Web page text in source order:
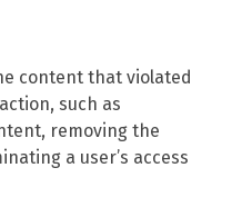
content that violated
such as
removing the
a user’s access